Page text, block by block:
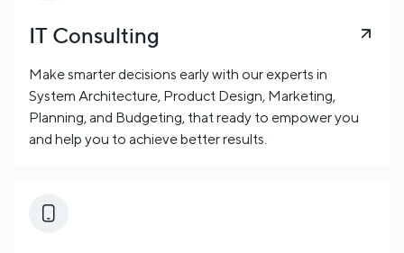
IT Consulting
Make smarter decisions early with our experts in
System Architecture, Product Design, Marketing,
Planning, and Budgeting, that ready to empower you
and help you to achieve better results.